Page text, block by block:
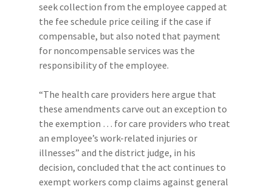
seek collection from the employee capped at
the fee schedule price ceiling if the case if
compensable, but also noted that payment
for noncompensable services was the
responsibility of the employee.
“The health care providers here argue that
these amendments carve out an exception to
the exemption … for care providers who treat
an employee’s work-related injuries or
illnesses” and the district judge, in his
decision, concluded that the act continues to
exempt workers comp claims against general